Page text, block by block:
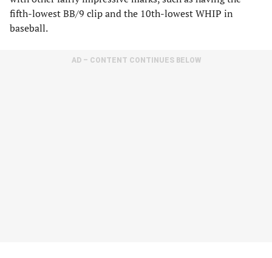
fifth-lowest BB/9 clip and the 10th-lowest WHIP in
baseball.
AD – CONTENT CONTINUES BELOW